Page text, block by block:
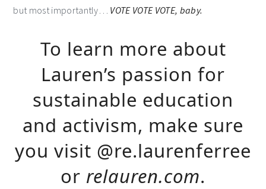
but most importantly… VOTE VOTE VOTE, baby.
To learn more about
Lauren’s passion for
sustainable education
and activism, make sure
you visit @re.laurenferree
or relauren.com.